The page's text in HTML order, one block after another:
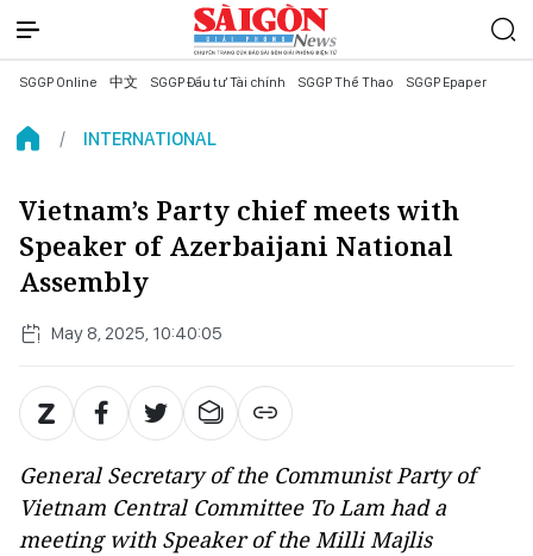
SGGP Online 中文 SGGP Đầu tư Tài chính SGGP Thể Thao SGGP Epaper
INTERNATIONAL
Vietnam’s Party chief meets with
Speaker of Azerbaijani National
Assembly
May 8, 2025, 10:40:05
General Secretary of the Communist Party of
Vietnam Central Committee To Lam had a
meeting with Speaker of the Milli Majlis